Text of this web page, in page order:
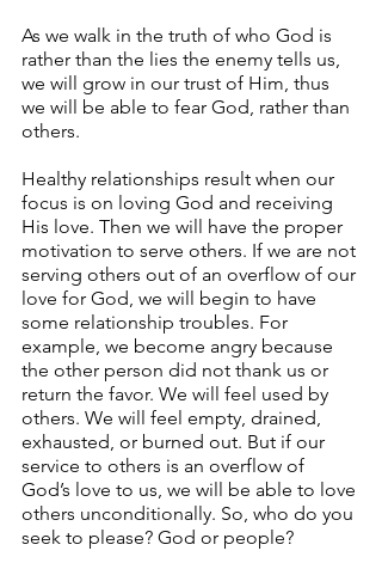
As we walk in the truth of who God is
rather than the lies the enemy tells us,
we will grow in our trust of Him, thus
we will be able to fear God, rather than
others.
Healthy relationships result when our
focus is on loving God and receiving
His love. Then we will have the proper
motivation to serve others. If we are not
serving others out of an overflow of our
love for God, we will begin to have
some relationship troubles. For
example, we become angry because
the other person did not thank us or
return the favor. We will feel used by
others. We will feel empty, drained,
exhausted, or burned out. But if our
service to others is an overflow of
God’s love to us, we will be able to love
others unconditionally. So, who do you
seek to please? God or people?